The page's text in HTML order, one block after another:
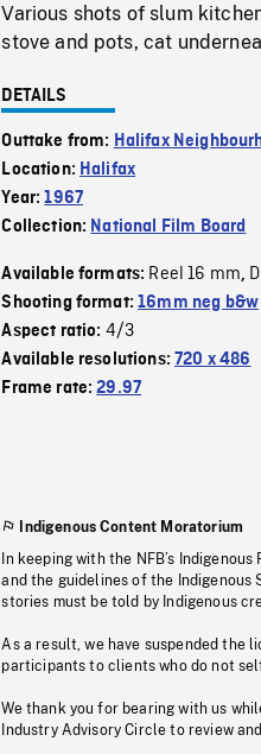
Various shots of slum
stove and pots, cat
DETAILS
Outtake from: Halifax
Location: Halifax
Year:1967
Collection: National Film Board
Available formats: Reel 16 mm,
Shooting format:16mm neg b&w
Aspect ratio: 4/3
Available resolutions:720 x 486
Frame rate:29.97
Indigenous Content Moratorium
In keeping with the NFB’s
and the guidelines of the
stories must be told by Indigenous
As a result, we have suspended the
participants to clients who do not
We thank you for bearing with us
Industry Advisory Circle to review